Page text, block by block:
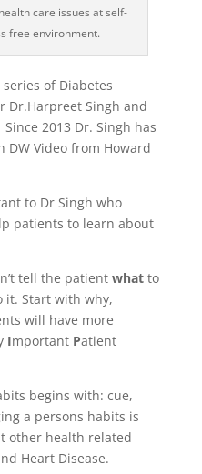
care issues at self-
free environment.
of Diabetes
Dr.Harpreet Singh and
2013 Dr. Singh has
DW Video from Howard
to Dr Singh who
patients to learn about
tell the patient whatto
it. Start with why,
will have more
Important Patient
begins with: cue,
a persons habits is
other health related
Heart Disease.